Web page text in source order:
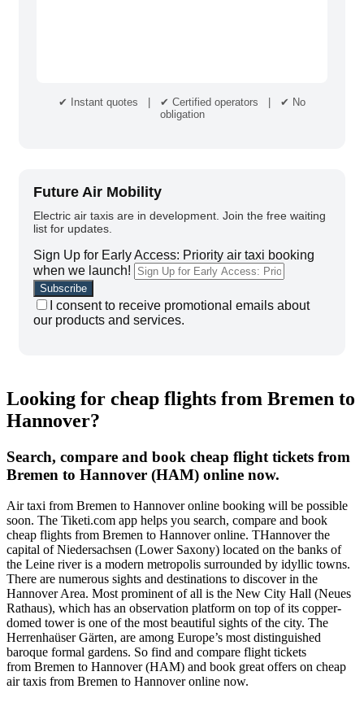
✔ Instant quotes | ✔ Certified operators | ✔ No
obligation
Future Air Mobility
Electric air taxis are in development. Join the free waiting
list for updates.
Sign Up for Early Access: Priority air taxi booking
when we launch!
I consent to receive promotional emails about
our products and services.
Looking for cheap flights from Bremen to
Hannover?
Search, compare and book cheap flight tickets from
Bremen to Hannover (HAM) online now.
Air taxi from Bremen to Hannover online booking will be possible
soon. The Tiketi.com app helps you search, compare and book
cheap flights from Bremen to Hannover online. THannover the
capital of Niedersachsen (Lower Saxony) located on the banks of
the Leine river is a modern metropolis surrounded by idyllic towns.
There are numerous sights and destinations to discover in the
Hannover Area. Most prominent of all is the New City Hall (Neues
Rathaus), which has an observation platform on top of its copper-
domed tower is one of the most beautiful sights of the city. The
Herrenhaüser Gärten, are among Europe’s most distinguished
baroque formal gardens. So find and compare flight tickets
from Bremen to Hannover (HAM) and book great offers on cheap
air taxis from Bremen to Hannover online now.